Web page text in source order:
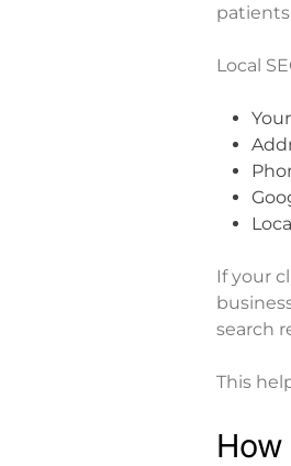
patients
Local
If your
search
This